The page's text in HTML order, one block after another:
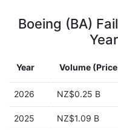
Boeing (BA)
Year Volume
2026 NZ$0.25 B
2025 NZ$1.09 B